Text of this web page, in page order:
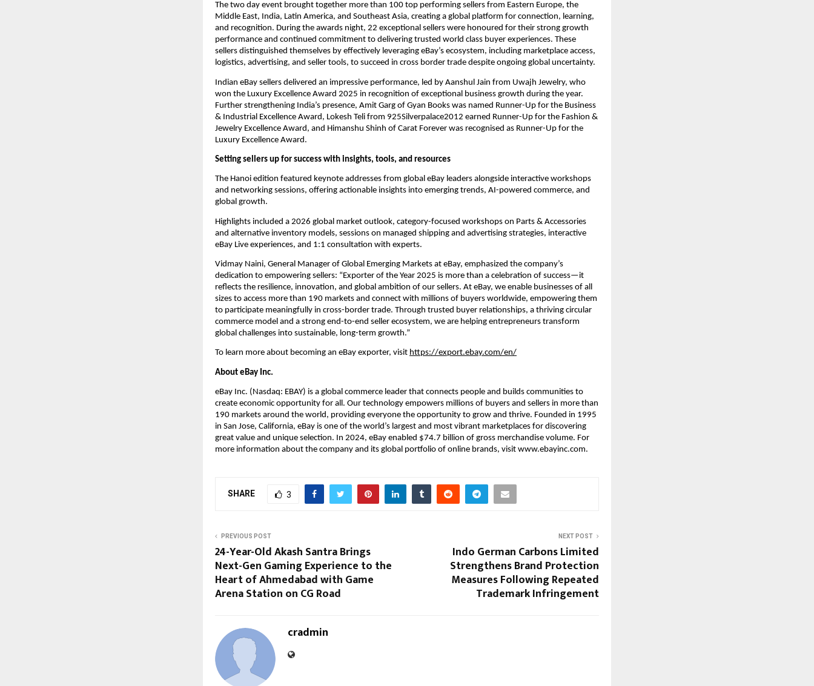
The two day event brought together more than 100 top performing sellers from Eastern Europe, the
Middle East, India, Latin America, and Southeast Asia, creating a global platform for connection, learning,
and recognition. During the awards night, 22 exceptional sellers were honoured for their strong growth
performance and continued commitment to delivering trusted world class buyer experiences. These
sellers distinguished themselves by effectively leveraging eBay’s ecosystem, including marketplace access,
logistics, advertising, and seller tools, to succeed in cross border trade despite ongoing global uncertainty.
Indian eBay sellers delivered an impressive performance, led by Aanshul Jain from Uwajh Jewelry, who
won the Luxury Excellence Award 2025 in recognition of exceptional business growth during the year.
Further strengthening India’s presence, Amit Garg of Gyan Books was named Runner-Up for the Business
& Industrial Excellence Award, Lokesh Teli from 925Silverpalace2012 earned Runner-Up for the Fashion &
Jewelry Excellence Award, and Himanshu Shinh of Carat Forever was recognised as Runner-Up for the
Luxury Excellence Award.
Setting sellers up for success with insights, tools, and resources
The Hanoi edition featured keynote addresses from global eBay leaders alongside interactive workshops
and networking sessions, offering actionable insights into emerging trends, AI-powered commerce, and
global growth.
Highlights included a 2026 global market outlook, category-focused workshops on Parts & Accessories
and alternative inventory models, sessions on managed shipping and advertising strategies, interactive
eBay Live experiences, and 1:1 consultation with experts.
Vidmay Naini, General Manager of Global Emerging Markets at eBay, emphasized the company’s
dedication to empowering sellers: “Exporter of the Year 2025 is more than a celebration of success—it
reflects the resilience, innovation, and global ambition of our sellers. At eBay, we enable businesses of all
sizes to access more than 190 markets and connect with millions of buyers worldwide, empowering them
to participate meaningfully in cross-border trade. Through trusted buyer relationships, a thriving circular
commerce model and a strong end-to-end seller ecosystem, we are helping entrepreneurs transform
global challenges into sustainable, long-term growth.”
To learn more about becoming an eBay exporter, visit https://export.ebay.com/en/
About eBay Inc.
eBay Inc. (Nasdaq: EBAY) is a global commerce leader that connects people and builds communities to
create economic opportunity for all. Our technology empowers millions of buyers and sellers in more than
190 markets around the world, providing everyone the opportunity to grow and thrive. Founded in 1995
in San Jose, California, eBay is one of the world’s largest and most vibrant marketplaces for discovering
great value and unique selection. In 2024, eBay enabled $74.7 billion of gross merchandise volume. For
more information about the company and its global portfolio of online brands, visit www.ebayinc.com.
SHARE 3
PREVIOUS POST
24-Year-Old Akash Santra Brings
Next-Gen Gaming Experience to the
Heart of Ahmedabad with Game
Arena Station on CG Road
NEXT POST
Indo German Carbons Limited
Strengthens Brand Protection
Measures Following Repeated
Trademark Infringement
cradmin